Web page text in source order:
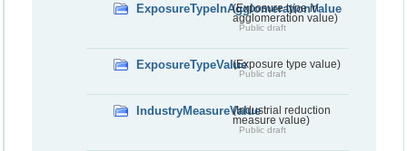
ExposureTypeInAgglomerationValue
(Exposure type in
agglomeration value)
Public draft
ExposureTypeValue(Exposure type value)
Public draft
IndustryMeasureValue(Industrial reduction
measure value)
Public draft